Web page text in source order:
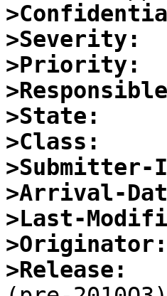
>Severity:
>Priority:
>State:
>Class:
>Submitter-
>Arrival-
>Last-
>Originator:
>Release: